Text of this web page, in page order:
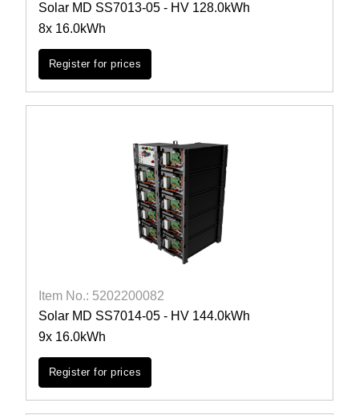
Solar MD SS7013-05 - HV 128.0kWh
8x 16.0kWh
Register for prices
Item No.: 5202200082
Solar MD SS7014-05 - HV 144.0kWh
9x 16.0kWh
Register for prices